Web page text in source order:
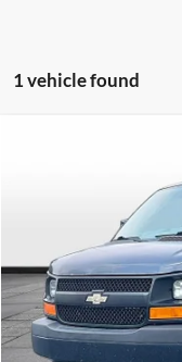
1 vehicle found
1GCZGUCG5F1197219
Available 207,463 mi
Sale Price